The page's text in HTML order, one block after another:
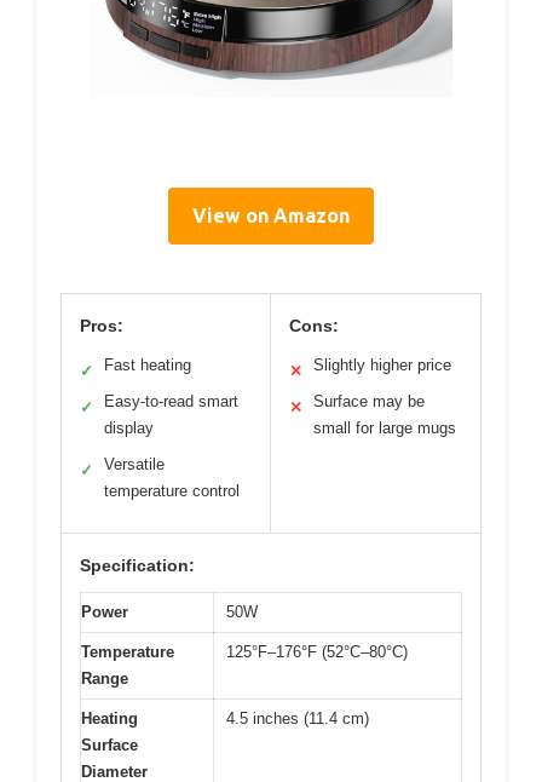
View on Amazon
Pros:
✓ Fast heating
✓
Easy-to-read smart
display
✓
Versatile
temperature control
Cons:
✕ Slightly higher price
✕
Surface may be
small for large mugs
Specification:
Power 50W
Temperature
Range
125°F–176°F (52°C–80°C)
Heating
Surface
Diameter
4.5 inches (11.4 cm)